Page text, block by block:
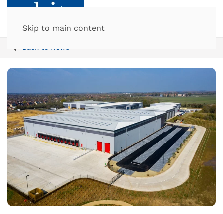
Skip to main content